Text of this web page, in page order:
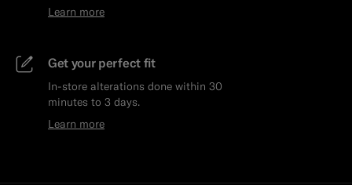
Learn more
Get your perfect fit
In-store alterations done within 30
minutes to 3 days.
Learn more